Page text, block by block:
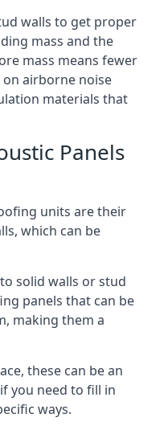
walls to get proper
mass and the
mass means fewer
airborne noise
materials that
Panels
units are their
which can be
solid walls or stud
panels that can be
making them a
these can be an
you need to fill in
ways.